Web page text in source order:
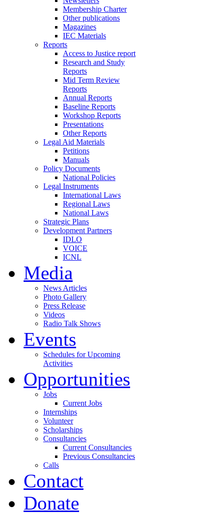
Membership Charter
Other publications
Magazines
IEC Materials
Reports
Access to Justice report
Research and Study
Reports
Mid Term Review
Reports
Annual Reports
Baseline Reports
Workshop Reports
Presentations
Other Reports
Legal Aid Materials
Petitions
Manuals
Policy Documents
National Policies
Legal Instruments
International Laws
Regional Laws
National Laws
Strategic Plans
Development Partners
IDLO
VOICE
ICNL
Media
News Articles
Photo Gallery
Press Release
Videos
Radio Talk Shows
Events
Schedules for Upcoming
Activities
Opportunities
Jobs
Current Jobs
Internships
Volunteer
Scholarships
Consultancies
Current Consultancies
Previous Consultancies
Calls
Contact
Donate